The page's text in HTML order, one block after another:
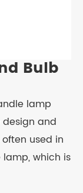
Bulb
lamp
and
used in
which is